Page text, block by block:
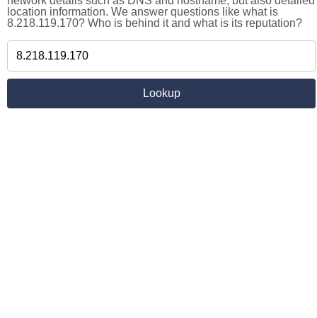
location information. We answer questions like what is
8.218.119.170? Who is behind it and what is its reputation?